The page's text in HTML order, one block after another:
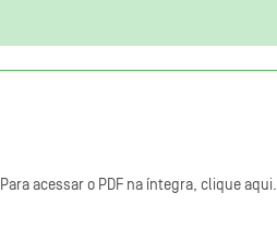
Para acessar o PDF na íntegra, clique aqui.